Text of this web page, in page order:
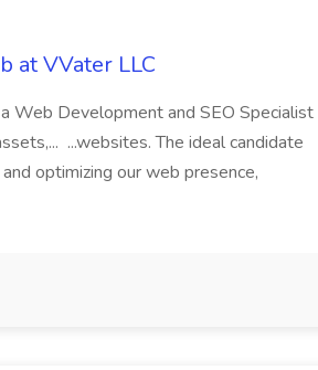
at VVater LLC
Web Development and SEO Specialist
...websites. The ideal candidate
optimizing our web presence,